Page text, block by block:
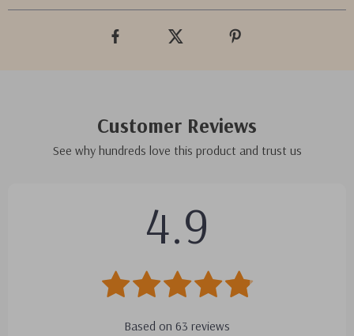
Customer Reviews
See why hundreds love this product and trust us
4.9
Based on 63 reviews